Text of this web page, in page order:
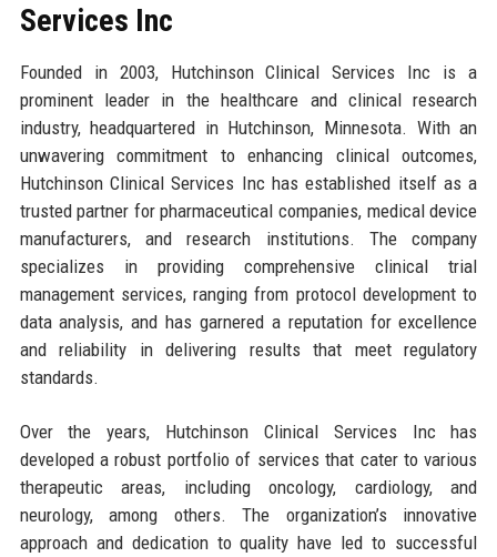
Services Inc
Founded in 2003, Hutchinson Clinical Services Inc is a
prominent leader in the healthcare and clinical research
industry, headquartered in Hutchinson, Minnesota. With an
unwavering commitment to enhancing clinical outcomes,
Hutchinson Clinical Services Inc has established itself as a
trusted partner for pharmaceutical companies, medical device
manufacturers, and research institutions. The company
specializes in providing comprehensive clinical trial
management services, ranging from protocol development to
data analysis, and has garnered a reputation for excellence
and reliability in delivering results that meet regulatory
standards.
Over the years, Hutchinson Clinical Services Inc has
developed a robust portfolio of services that cater to various
therapeutic areas, including oncology, cardiology, and
neurology, among others. The organization’s innovative
approach and dedication to quality have led to successful